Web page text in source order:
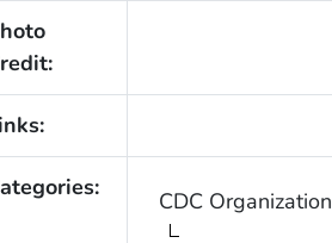
CDC Organization